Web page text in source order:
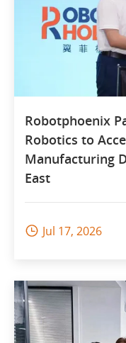
Robotphoenix
Robotics to
Manufacturing
East
 Jul 17, 2026